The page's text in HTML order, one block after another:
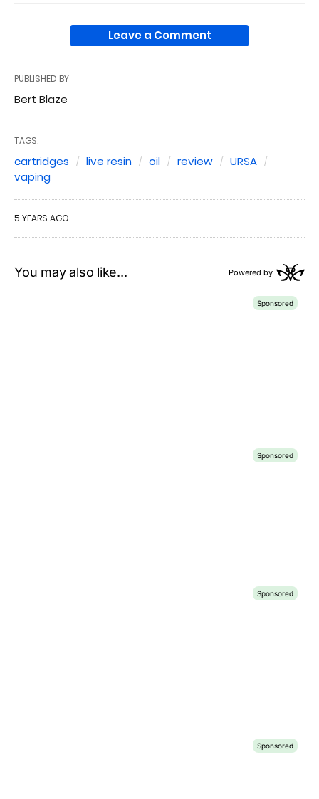
Leave a Comment
PUBLISHED BY
Bert Blaze
TAGS:
cartridges live resin oil review
URSA
vaping
5 YEARS AGO